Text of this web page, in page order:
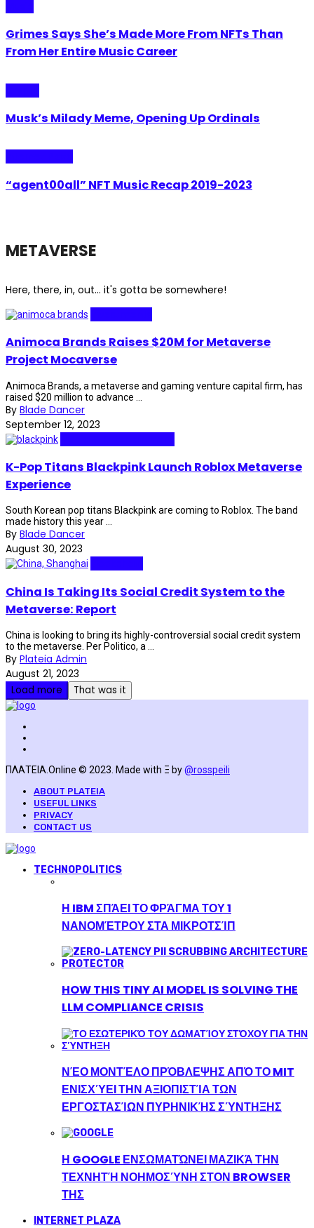
Grimes Says She’s Made More From NFTs Than
From Her Entire Music Career
Musk’s Milady Meme, Opening Up Ordinals
“agent00all” NFT Music Recap 2019-2023
METAVERSE
Here, there, in, out... it's gotta be somewhere!
Animoca Brands Raises $20M for Metaverse
Project Mocaverse
Animoca Brands, a metaverse and gaming venture capital firm, has
raised $20 million to advance ...
By Blade Dancer
September 12, 2023
K-Pop Titans Blackpink Launch Roblox Metaverse
Experience
South Korean pop titans Blackpink are coming to Roblox. The band
made history this year ...
By Blade Dancer
August 30, 2023
China Is Taking Its Social Credit System to the
Metaverse: Report
China is looking to bring its highly-controversial social credit system
to the metaverse. Per Politico, a ...
By Plateia Admin
August 21, 2023
Load more That was it
ΠΛΑΤΕΙΑ.Online © 2023. Made with Ξ by@rosspeili
ABOUT PLATEIA
USEFUL LINKS
PRIVACY
CONTACT US
TECHNOPOLITICS
Η IBM ΣΠΆΕΙ ΤΟ ΦΡΆΓΜΑ ΤΟΥ 1
ΝΑΝΟΜΈΤΡΟΥ ΣΤΑ ΜΙΚΡΟΤΣΊΠ
HOW THIS TINY AI MODEL IS SOLVING THE
LLM COMPLIANCE CRISIS
ΝΈΟ ΜΟΝΤΈΛΟ ΠΡΌΒΛΕΨΗΣ ΑΠΌ ΤΟ MIT
ΕΝΙΣΧΎΕΙ ΤΗΝ ΑΞΙΟΠΙΣΤΊΑ ΤΩΝ
ΕΡΓΟΣΤΑΣΊΩΝ ΠΥΡΗΝΙΚΉΣ ΣΎΝΤΗΞΗΣ
Η GOOGLE ΕΝΣΩΜΑΤΏΝΕΙ ΜΑΖΙΚΆ ΤΗΝ
ΤΕΧΝΗΤΉ ΝΟΗΜΟΣΎΝΗ ΣΤΟΝ BROWSER
ΤΗΣ
INTERNET PLAZA